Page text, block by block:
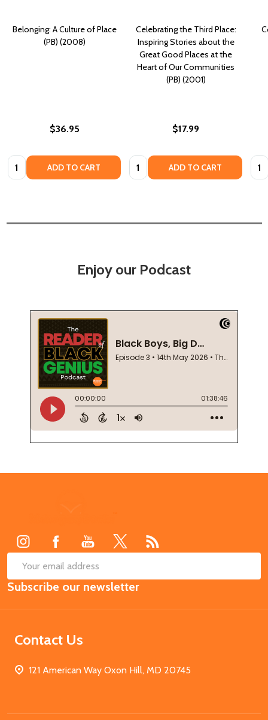
Belonging: A Culture of Place
(PB) (2008)
$36.95
Quantity: ADD TO CART
Celebrating the Third Place:
Inspiring Stories about the
Great Good Places at the
Heart of Our Communities
(PB) (2001)
$17.99
Quantity: ADD TO CART
Enjoy our Podcast
Email
Address
Subscribe our newsletter
Contact Us
121 American Way Oxon Hill, MD 20745